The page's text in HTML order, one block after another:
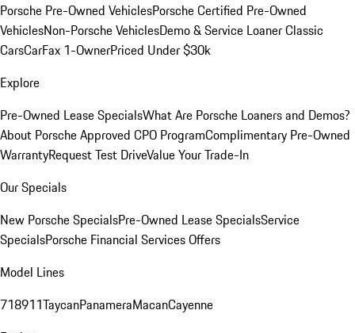
Porsche Pre-Owned VehiclesPorsche Certified Pre-Owned
VehiclesNon-Porsche VehiclesDemo & Service LoanerClassic
CarsCarFax 1-OwnerPriced Under $30k
Explore
Pre-Owned Lease SpecialsWhat Are Porsche Loaners and Demos?
About Porsche Approved CPO ProgramComplimentary Pre-Owned
WarrantyRequest Test DriveValue Your Trade-In
Our Specials
New Porsche SpecialsPre-Owned Lease SpecialsService
SpecialsPorsche Financial Services Offers
Model Lines
718911TaycanPanameraMacanCayenne